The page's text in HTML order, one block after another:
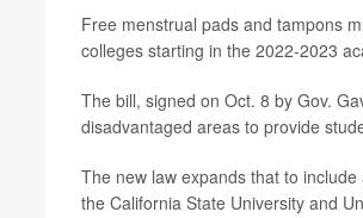
Free menstrual pads and tampons
colleges starting in the 2022-2023
The bill, signed on Oct. 8 by Gov.
disadvantaged areas to provide
The new law expands that to
the California State University and